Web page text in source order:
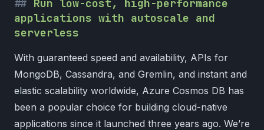
Run low-cost, high-performance
applications with autoscale and
serverless
With guaranteed speed and availability, APIs for
MongoDB, Cassandra, and Gremlin, and instant and
elastic scalability worldwide, Azure Cosmos DB has
been a popular choice for building cloud-native
applications since it launched three years ago. We’re